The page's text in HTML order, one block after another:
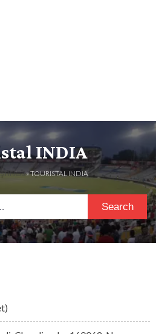
INDIA
» TOURISTAL INDIA
Search